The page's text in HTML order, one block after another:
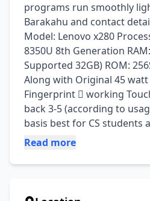
programs run smoothly
Barakahu and contact
Model: Lenovo x280
8350U 8th Generation
Supported 32GB) ROM:
Along with Original 45 watt
Fingerprint 🫆 working
back 3-5 (according to
basis best for CS students
smoothly light weighted
Read more